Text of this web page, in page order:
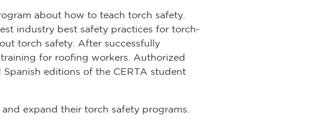
about how to teach torch safety.
industry best safety practices for torch-
torch safety. After successfully
for roofing workers. Authorized
editions of the CERTA student
expand their torch safety programs.